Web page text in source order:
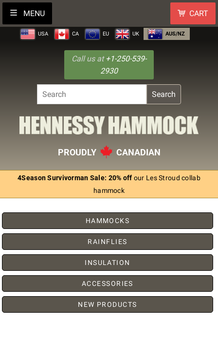
MENU CART
USA CA EU UK AUS/NZ
Call us at +1-250-539-
2930
Search
PROUDLY CANADIAN
4Season Survivorman Sale: 20% off our Les Stroud collab
hammock
HAMMOCKS
RAINFLIES
INSULATION
ACCESSORIES
NEW PRODUCTS